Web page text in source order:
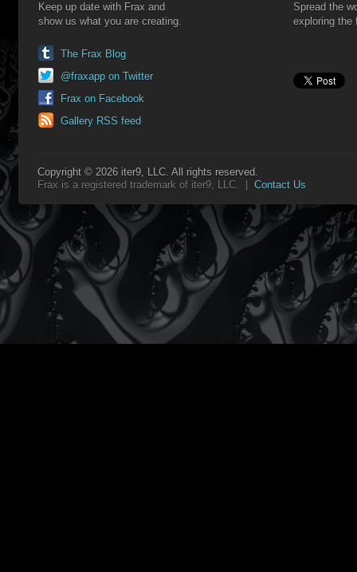
Keep up date with Frax and
show us what you are creating.
The Frax Blog
@fraxapp on Twitter
Frax on Facebook
Gallery RSS feed
Spread the
exploring the
Copyright © 2026 iter9, LLC. All rights reserved.
Frax is a registered trademark of iter9, LLC. | Contact Us